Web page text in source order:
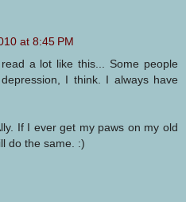
at 8:45 PM
a lot like this... Some people
I think. I always have
If I ever get my paws on my old
do the same. :)